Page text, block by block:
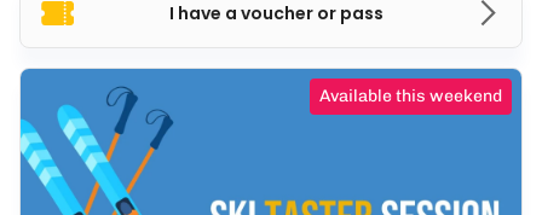
I have a voucher or pass
Available this weekend